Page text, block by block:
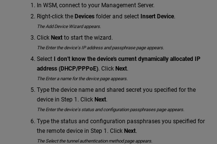
In WSM, connect to your Management Server.
Right-click the Devices folder and select Insert Device.
The Add Device Wizard appears.
Click Next to start the wizard.
The Enter the device's IP address and passphrase page appears.
Select
I don't know the device's current dynamically allocated IP
address (DHCP/PPPoE). Click Next.
The Enter a name for the device page appears.
Type the device name and shared secret you specified for the
device in Step 1. Click Next.
The Enter the device's status and configuration passphrases page appears.
Type the status and configuration passphrases you specified for
the remote device in Step 1. Click Next.
The Select the tunnel authentication method page appears.